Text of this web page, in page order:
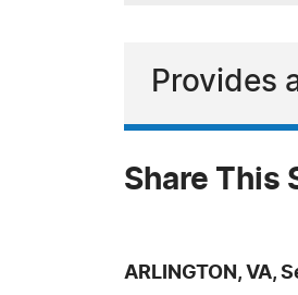
Provides
Share This
ARLINGTON, VA,